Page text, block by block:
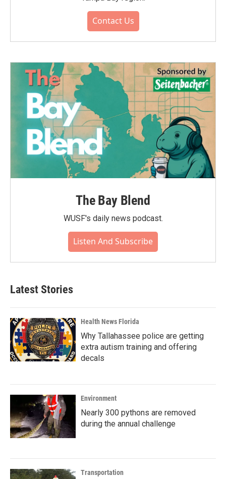
Contact Us
The Bay Blend
WUSF's daily news podcast.
Listen And Subscribe
Latest Stories
Health News Florida
Why Tallahassee police are getting
extra autism training and offering
decals
Environment
Nearly 300 pythons are removed
during the annual challenge
Transportation